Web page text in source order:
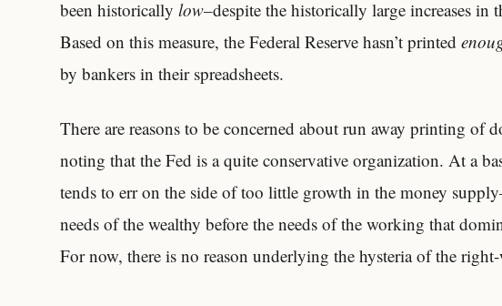
been historically low–despite the historically large increases in
Based on this measure, the Federal Reserve hasn’t printed
by bankers in their spreadsheets.
There are reasons to be concerned about run away printing of
noting that the Fed is a quite conservative organization. At a
tends to err on the side of too little growth in the money
needs of the wealthy before the needs of the working that
For now, there is no reason underlying the hysteria of the